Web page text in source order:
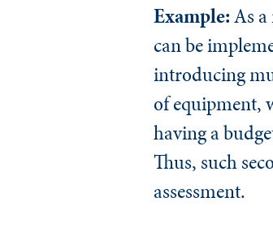
Example:As
can be
introducing
of equipment,
having a
Thus, such
assessment.